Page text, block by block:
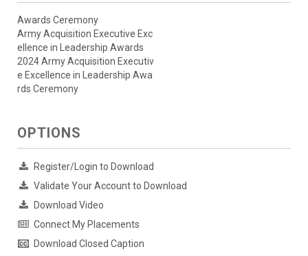
Awards Ceremony
Army Acquisition Executive Exc
ellence in Leadership Awards
2024 Army Acquisition Executiv
e Excellence in Leadership Awa
rds Ceremony
OPTIONS
Register/Login to Download
Validate Your Account to Download
Download Video
Connect My Placements
Download Closed Caption